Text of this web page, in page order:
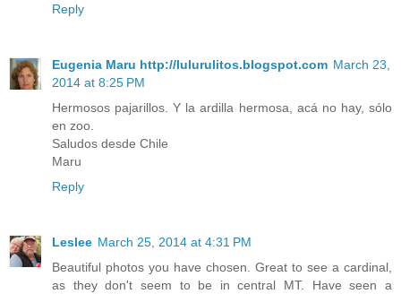
Reply
Eugenia Maru http://lulurulitos.blogspot.com March 23,
2014 at 8:25 PM
Hermosos pajarillos. Y la ardilla hermosa, acá no hay, sólo
en zoo.
Saludos desde Chile
Maru
Reply
Leslee March 25, 2014 at 4:31 PM
Beautiful photos you have chosen. Great to see a cardinal,
as they don't seem to be in central MT. Have seen a